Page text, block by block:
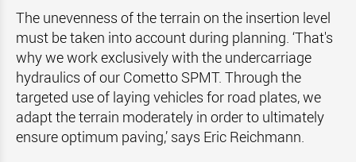
The unevenness of the terrain on the insertion level
must be taken into account during planning. ‘That's
why we work exclusively with the undercarriage
hydraulics of our Cometto SPMT. Through the
targeted use of laying vehicles for road plates, we
adapt the terrain moderately in order to ultimately
ensure optimum paving,’ says Eric Reichmann.